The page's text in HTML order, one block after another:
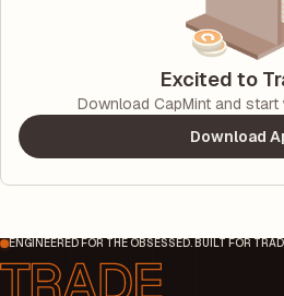
Excited to
Download CapMint and
Download
ENGINEERED FOR THE OBSESSED. BUILT FOR